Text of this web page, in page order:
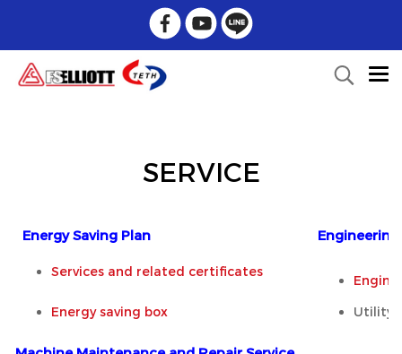
SERVICE
Energy Saving Plan
Services and related certificates
Energy saving box Utility